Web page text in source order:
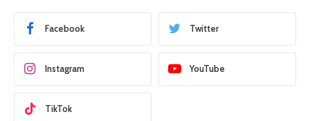
Facebook Twitter
Instagram YouTube
TikTok